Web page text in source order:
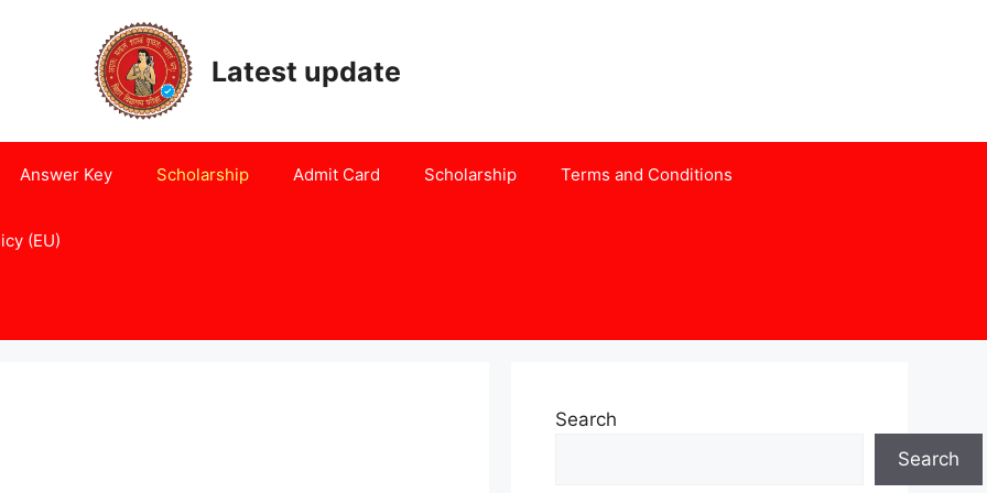
Latest update
Answer Key Scholarship Admit Card Scholarship Terms and Conditions
(EU)
Search
Search